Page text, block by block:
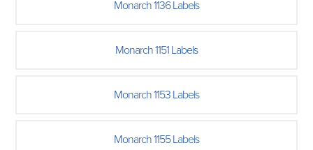
Monarch 1136 Labels
Monarch 1151 Labels
Monarch 1153 Labels
Monarch 1155 Labels